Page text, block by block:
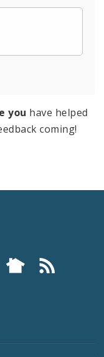
you have helped
coming!